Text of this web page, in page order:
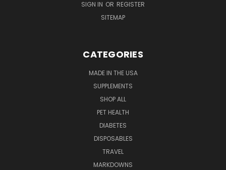
SIGN IN OR REGISTER
SITEMAP
CATEGORIES
MADE IN THE USA
SUPPLEMENTS
SHOP ALL
PET HEALTH
DIABETES
DISPOSABLES
TRAVEL
MARKDOWNS